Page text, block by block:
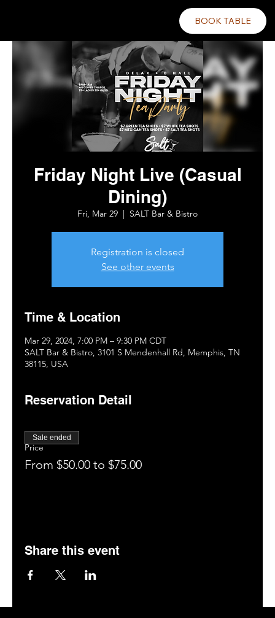
BOOK TABLE
Friday Night Live (Casual
Dining)
Fri, Mar 29
  |
SALT Bar & Bistro
Registration is closed
See other events
Time & Location
Mar 29, 2024, 7:00 PM – 9:30 PM CDT
SALT Bar & Bistro, 3101 S Mendenhall Rd, Memphis, TN
38115, USA
Reservation Detail
Price
From $50.00 to $75.00
Sale ended
Share this event